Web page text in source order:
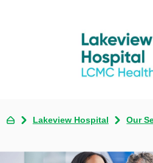
Lakeview Hospital Our